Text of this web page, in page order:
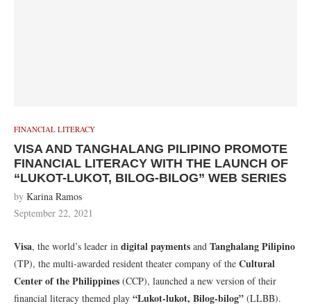
FINANCIAL LITERACY
VISA AND TANGHALANG PILIPINO PROMOTE
FINANCIAL LITERACY WITH THE LAUNCH OF
“LUKOT-LUKOT, BILOG-BILOG” WEB SERIES
by Karina Ramos
September 22, 2021
Visa, the world’s leader in digital payments and Tanghalang Pilipino
(TP), the multi-awarded resident theater company of the Cultural
Center of the Philippines (CCP)​, launched a new version of their
financial literacy themed play “Lukot-lukot, Bilog-bilog” (LLBB).